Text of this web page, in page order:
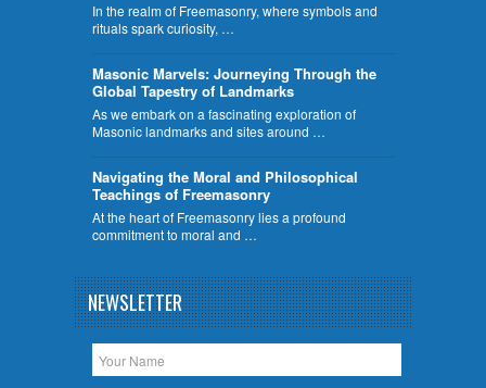
In the realm of Freemasonry, where symbols and
rituals spark curiosity, …
​Masonic Marvels: Journeying Through the
Global Tapestry of Landmarks
As we embark on a fascinating exploration of
Masonic landmarks and sites around …
Navigating the Moral and Philosophical
Teachings of Freemasonry
At the heart of Freemasonry lies a profound
commitment to moral and …
NEWSLETTER